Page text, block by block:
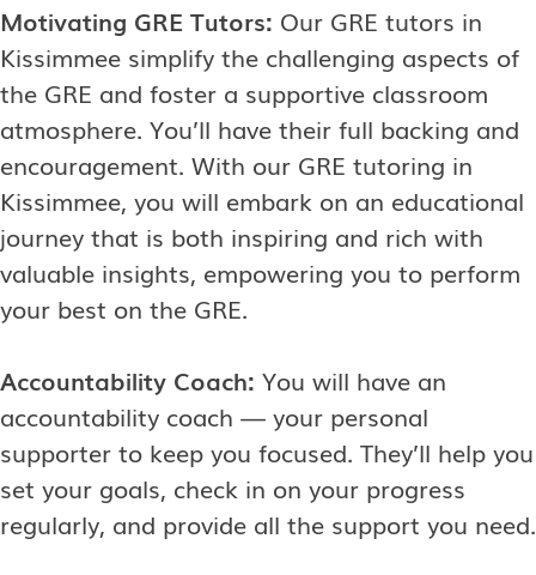
Motivating GRE Tutors: Our GRE tutors in
Kissimmee simplify the challenging aspects of
the GRE and foster a supportive classroom
atmosphere. You’ll have their full backing and
encouragement. With our GRE tutoring in
Kissimmee, you will embark on an educational
journey that is both inspiring and rich with
valuable insights, empowering you to perform
your best on the GRE.
Accountability Coach: You will have an
accountability coach — your personal
supporter to keep you focused. They’ll help you
set your goals, check in on your progress
regularly, and provide all the support you need.